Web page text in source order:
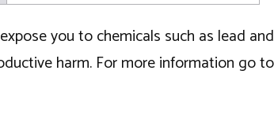
you to chemicals such as lead
harm. For more information go to